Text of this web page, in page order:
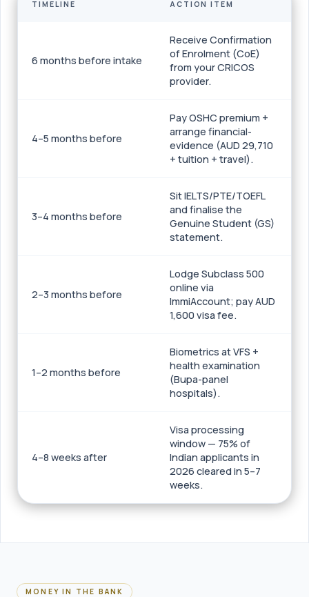
TIMELINE ACTION ITEM
6 months before intake
Receive Confirmation
of Enrolment (CoE)
from your CRICOS
provider.
4–5 months before
Pay OSHC premium +
arrange financial-
evidence (AUD 29,710
+ tuition + travel).
3–4 months before
Sit IELTS/PTE/TOEFL
and finalise the
Genuine Student (GS)
statement.
2–3 months before
Lodge Subclass 500
online via
ImmiAccount; pay AUD
1,600 visa fee.
1–2 months before
Biometrics at VFS +
health examination
(Bupa-panel
hospitals).
4–8 weeks after
Visa processing
window — 75% of
Indian applicants in
2026 cleared in 5–7
weeks.
MONEY IN THE BANK